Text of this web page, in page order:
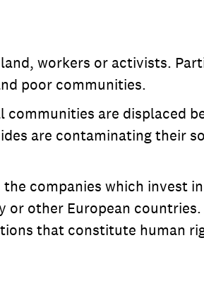
workers or activists.
poor communities.
are displaced
are contaminating their
companies which invest
or other European
that constitute human